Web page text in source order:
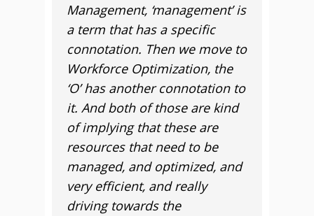
Management, ‘management’ is
a term that has a specific
connotation. Then we move to
Workforce Optimization, the
‘O’ has another connotation to
it. And both of those are kind
of implying that these are
resources that need to be
managed, and optimized, and
very efficient, and really
driving towards the